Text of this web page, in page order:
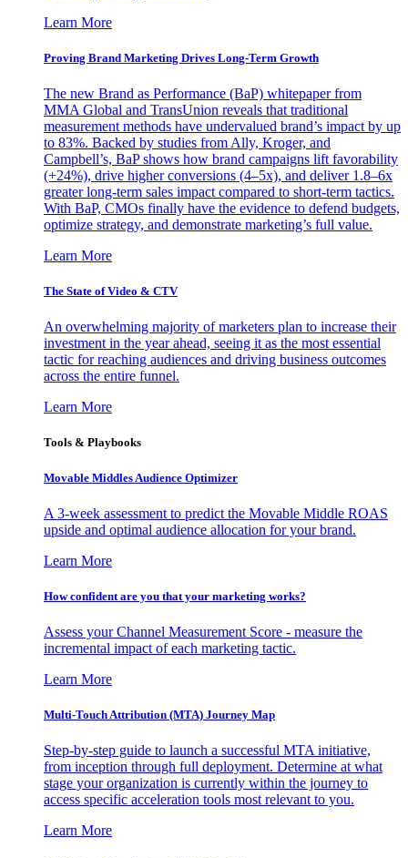
Learn More
Proving Brand Marketing Drives Long-Term Growth
The new Brand as Performance (BaP) whitepaper from
MMA Global and TransUnion reveals that traditional
measurement methods have undervalued brand’s impact by up
to 83%. Backed by studies from Ally, Kroger, and
Campbell’s, BaP shows how brand campaigns lift favorability
(+24%), drive higher conversions (4–5x), and deliver 1.8–6x
greater long-term sales impact compared to short-term tactics.
With BaP, CMOs finally have the evidence to defend budgets,
optimize strategy, and demonstrate marketing’s full value.
Learn More
The State of Video & CTV
An overwhelming majority of marketers plan to increase their
investment in the year ahead, seeing it as the most essential
tactic for reaching audiences and driving business outcomes
across the entire funnel.
Learn More
Tools & Playbooks
Movable Middles Audience Optimizer
A 3-week assessment to predict the Movable Middle ROAS
upside and optimal audience allocation for your brand.
Learn More
How confident are you that your marketing works?
Assess your Channel Measurement Score - measure the
incremental impact of each marketing tactic.
Learn More
Multi-Touch Attribution (MTA) Journey Map
Step-by-step guide to launch a successful MTA initiative,
from inception through full deployment. Determine at what
stage your organization is currently within the journey to
access specific acceleration tools most relevant to you.
Learn More